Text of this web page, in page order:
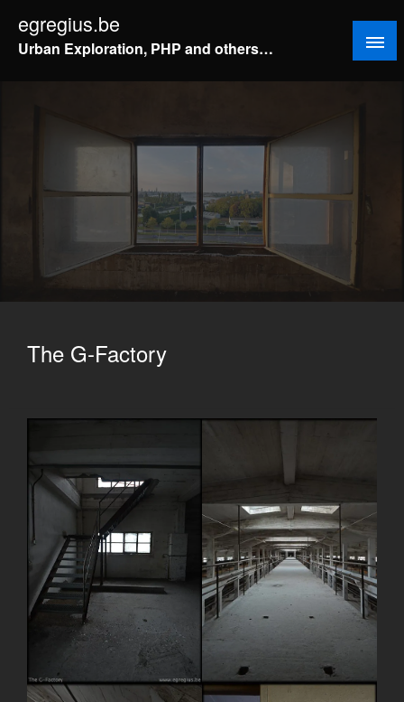
naar
inhoud
egregius.be
Urban Exploration, PHP and others…
The G-Factory